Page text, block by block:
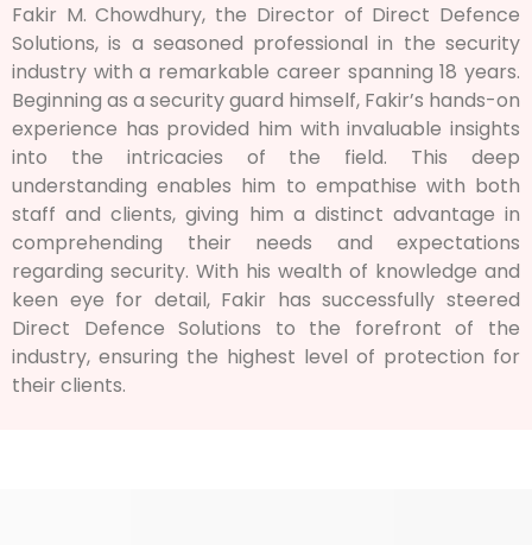
Fakir M. Chowdhury, the Director of Direct Defence
Solutions, is a seasoned professional in the security
industry with a remarkable career spanning 18 years.
Beginning as a security guard himself, Fakir’s hands-on
experience has provided him with invaluable insights
into the intricacies of the field. This deep
understanding enables him to empathise with both
staff and clients, giving him a distinct advantage in
comprehending their needs and expectations
regarding security. With his wealth of knowledge and
keen eye for detail, Fakir has successfully steered
Direct Defence Solutions to the forefront of the
industry, ensuring the highest level of protection for
their clients.